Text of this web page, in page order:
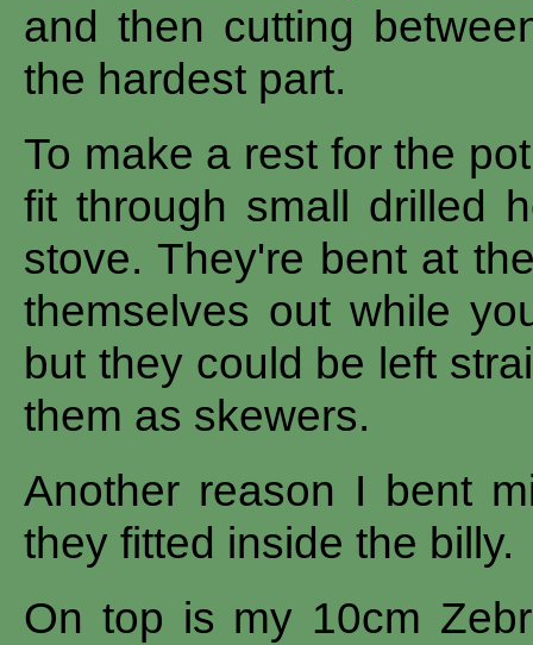
and then cutting
the hardest part.
To make a rest for the
fit through small drilled
stove. They're bent at
themselves out while
but they could be left
them as skewers.
Another reason I bent
they fitted inside the billy.
On top is my 10cm